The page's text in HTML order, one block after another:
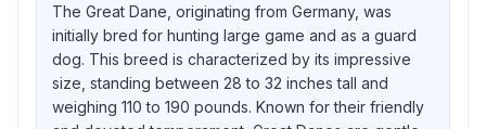
The Great Dane, originating from Germany, was
initially bred for hunting large game and as a guard
dog. This breed is characterized by its impressive
size, standing between 28 to 32 inches tall and
weighing 110 to 190 pounds. Known for their friendly